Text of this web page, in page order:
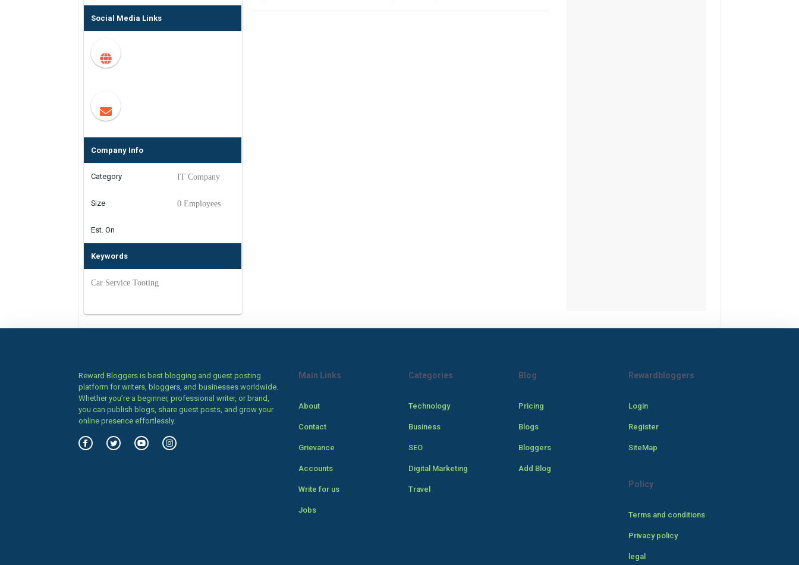
Social Media Links
Company Info
Category IT Company
Size 0 Employees
Est. On
Keywords
Car Service Tooting
Reward Bloggers is best blogging and guest posting
platform for writers, bloggers, and businesses worldwide.
Whether you’re a beginner, professional writer, or brand,
you can publish blogs, share guest posts, and grow your
online presence effortlessly.
Main Links
About
Contact
Grievance
Accounts
Write for us
Jobs
Categories
Technology
Business
SEO
Digital Marketing
Travel
Blog
Pricing
Blogs
Bloggers
Add Blog
Rewardbloggers
Login
Register
SiteMap
Policy
Terms and conditions
Privacy policy
legal